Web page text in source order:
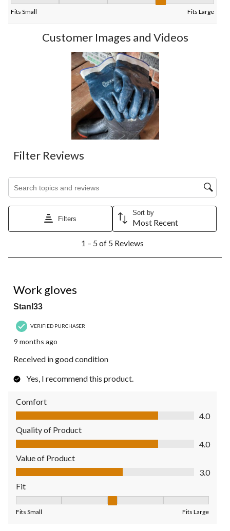
Fits Small Fits Large
Customer Images and Videos
Filter Reviews
Filters
Sort by
Most Recent
5
Reviews.
1 – 5 of 5 Reviews
Work gloves
Stanl33
VERIFIED PURCHASER
9 months ago
Received in good condition
Yes, I recommend this product.
Comfort
Comfort, 4.0 out of 5
4.0
Quality of Product
Quality of Product, 4.0 out of 5
4.0
Value of Product
Value of Product, 3.0 out of 5
3.0
Fit
Fits Small Fits Large